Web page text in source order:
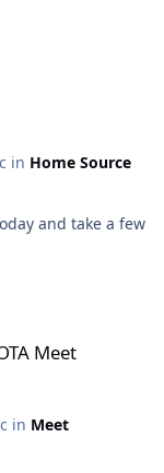
in Home Source
and take a few
Meet
in Meet